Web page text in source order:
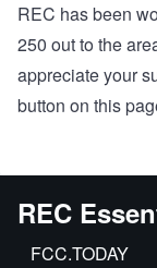
REC has been
250 out to the
appreciate your
button on this
REC
FCC.TODAY